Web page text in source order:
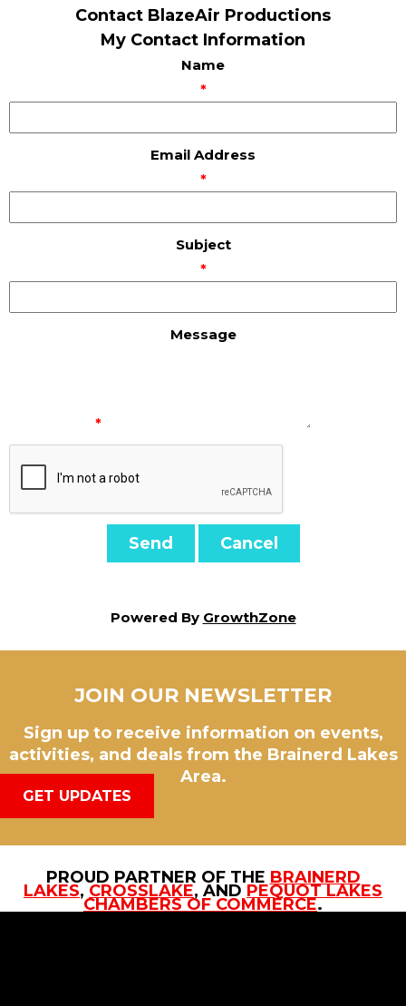
Contact BlazeAir Productions
My Contact Information
Name
*
Email Address
*
Subject
*
Message
*
Powered By GrowthZone
JOIN OUR NEWSLETTER
Sign up to receive information on events,
activities, and deals from the Brainerd Lakes
Area.
GET UPDATES
PROUD PARTNER OF THE BRAINERD
LAKES, CROSSLAKE, AND PEQUOT LAKES
CHAMBERS OF COMMERCE.